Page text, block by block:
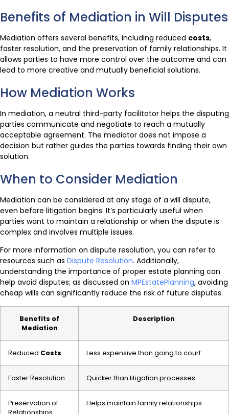
Benefits of Mediation in Will Disputes
Mediation offers several benefits, including reduced costs,
faster resolution, and the preservation of family relationships. It
allows parties to have more control over the outcome and can
lead to more creative and mutually beneficial solutions.
How Mediation Works
In mediation, a neutral third-party facilitator helps the disputing
parties communicate and negotiate to reach a mutually
acceptable agreement. The mediator does not impose a
decision but rather guides the parties towards finding their own
solution.
When to Consider Mediation
Mediation can be considered at any stage of a will dispute,
even before litigation begins. It’s particularly useful when
parties want to maintain a relationship or when the dispute is
complex and involves multiple issues.
For more information on dispute resolution, you can refer to
resources such as Dispute Resolution. Additionally,
understanding the importance of proper estate planning can
help avoid disputes; as discussed on MPEstatePlanning, avoiding
cheap wills can significantly reduce the risk of future disputes.
Benefits of
Mediation
Description
Reduced Costs Less expensive than going to court
Faster Resolution Quicker than litigation processes
Preservation of
Relationships
Helps maintain family relationships